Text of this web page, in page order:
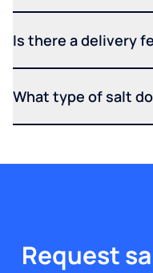
Is there a delivery
What type of salt
Request